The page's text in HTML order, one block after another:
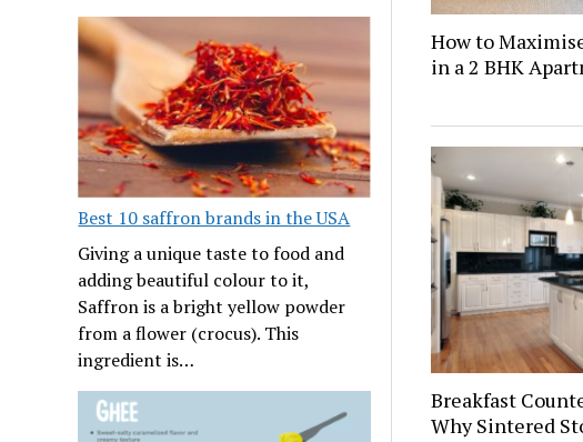
Best 10 saffron brands in the USA
Giving a unique taste to food and
adding beautiful colour to it,
Saffron is a bright yellow powder
from a flower (crocus). This
ingredient is…
How to
in a 2 BHK
Breakfast
Why Sintered